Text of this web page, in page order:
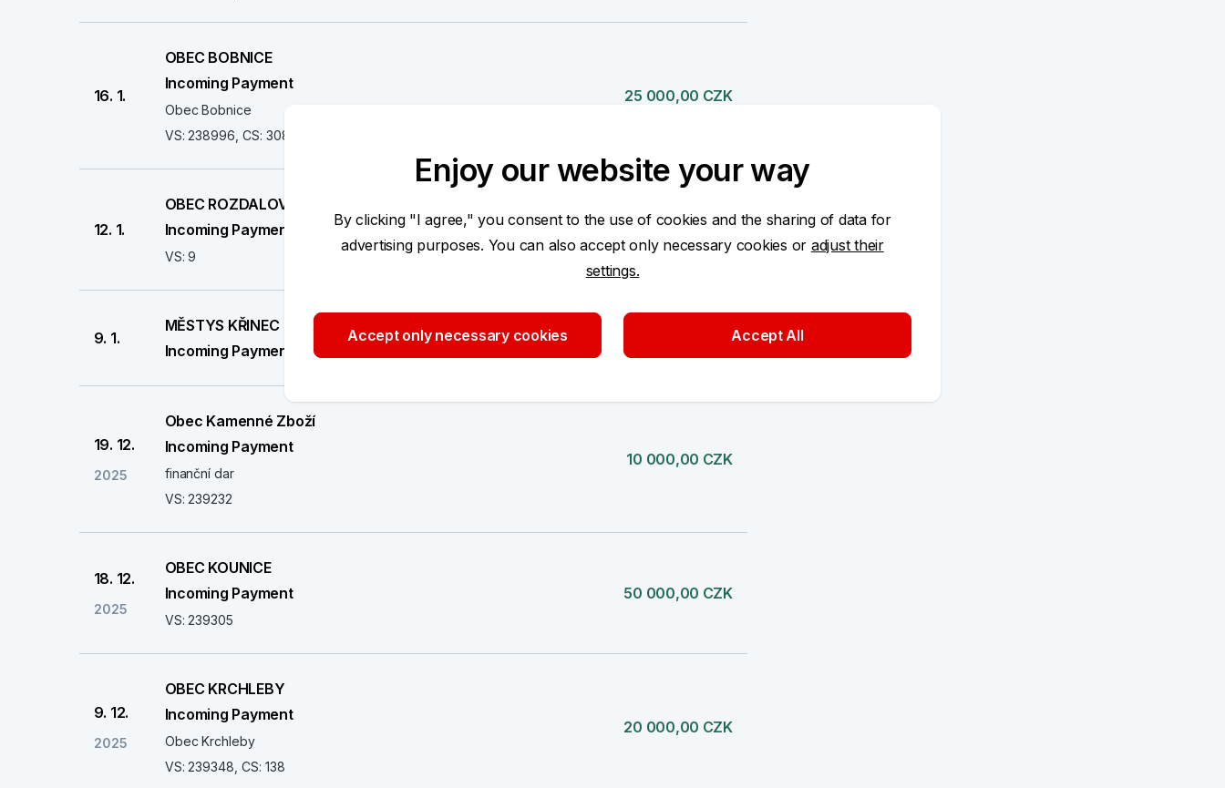
16. 1.
OBEC BOBNICE
Incoming Payment
Obec Bobnice
VS: 238996, CS: 308
25 000,00 CZK
12. 1.
OBEC ROZDALOVICE
Incoming Payment
VS: 9
20 000,00 CZK
9. 1.
MĚSTYS KŘINEC
Incoming Payment
10 000,00 CZK
19. 12.
2025
Obec Kamenné Zboží
Incoming Payment
finanční dar
VS: 239232
10 000,00 CZK
18. 12.
2025
OBEC KOUNICE
Incoming Payment
VS: 239305
50 000,00 CZK
9. 12.
2025
OBEC KRCHLEBY
Incoming Payment
Obec Krchleby
VS: 239348, CS: 138
20 000,00 CZK
Enjoy our website your way
By clicking "I agree," you consent to the use of cookies and the sharing of data for
advertising purposes. You can also accept only necessary cookies or adjust their
settings.
Accept only necessary cookies Accept All